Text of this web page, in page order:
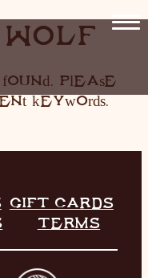
found. Please
keywords.
GIFT CARDS
TERMS